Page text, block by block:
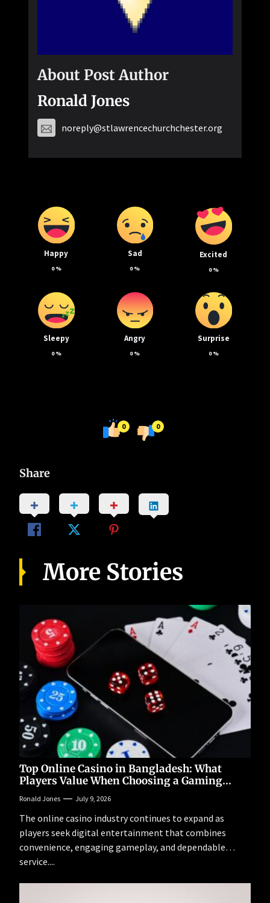
Share
About Post Author
Ronald Jones
noreply@stlawrencechurchchester.org
Happy
0%
Sad
0%
Excited
0%
Sleepy
0%
Angry
0%
Surprise
0%
0 0
More Stories
Top Online Casino in Bangladesh: What
Players Value When Choosing a Gaming
Ronald Jones July 9, 2026
The online casino industry continues to expand as
players seek digital entertainment that combines
convenience, engaging gameplay, and dependable
service....